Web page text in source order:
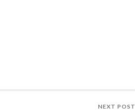
NEXT POST